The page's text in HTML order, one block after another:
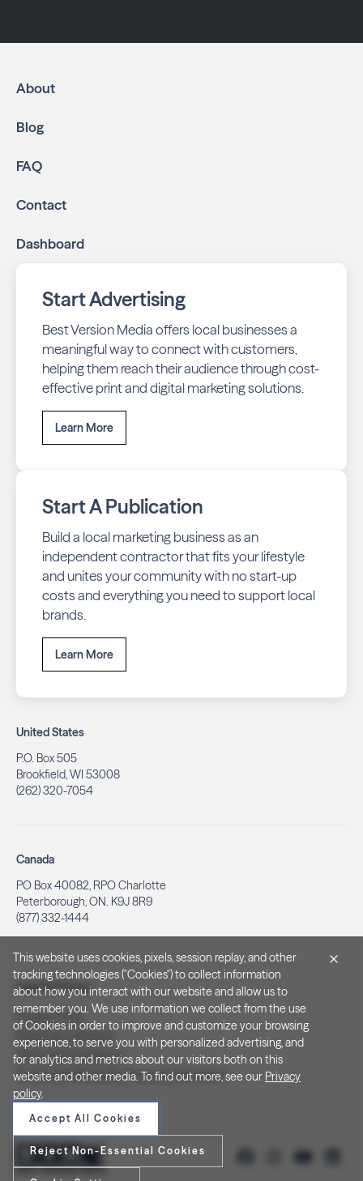
About
Blog
FAQ
Contact
Dashboard
Start Advertising
Best Version Media offers local businesses a
meaningful way to connect with customers,
helping them reach their audience through cost-
effective print and digital marketing solutions.
Learn More
Start A Publication
Build a local marketing business as an
independent contractor that fits your lifestyle
and unites your community with no start-up
costs and everything you need to support local
brands.
Learn More
United States
P.O. Box 505
Brookfield, WI 53008
(262) 320-7054
Canada
PO Box 40082, RPO Charlotte
Peterborough, ON. K9J 8R9
(877) 332-1444
Legal & Privacy
Privacy Policy
Notice at Collection
Terms and Conditions
Do Not Sell/Share My Personal Information
This website uses cookies, pixels, session replay, and other
tracking technologies ("Cookies") to collect information
about how you interact with our website and allow us to
remember you. We use information we collect from the use
of Cookies in order to improve and customize your browsing
experience, to serve you with personalized advertising, and
for analytics and metrics about our visitors both on this
website and other media. To find out more, see our Privacy
policy.
Accept All Cookies
Reject Non-Essential Cookies